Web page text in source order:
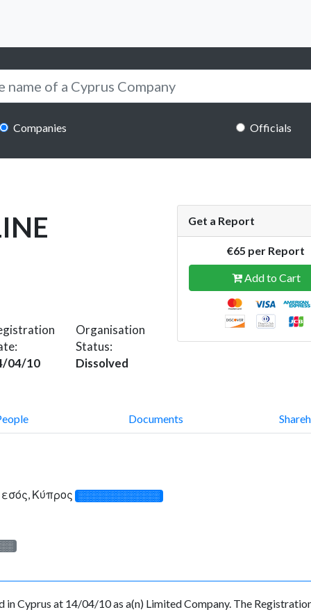
Companies Officials
04/10
Organisation
Status:
Dissolved
Get a Report
€65 per Report
Add to Cart
Documents
Κύπρος ░░░░░░░░░░░░░
Cyprus at 14/04/10 as a(n) Limited Company. The